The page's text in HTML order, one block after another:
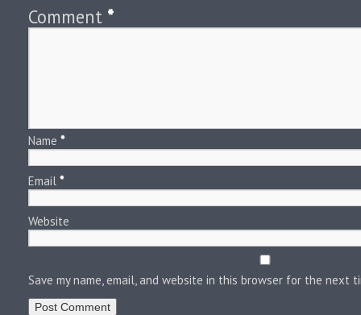
Comment *
Name *
Email *
Website
Save my name, email, and website in this browser for the next